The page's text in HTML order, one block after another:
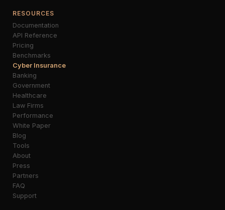
RESOURCES
Documentation
API Reference
Pricing
Benchmarks
Cyber Insurance
Banking
Government
Healthcare
Law Firms
Performance
White Paper
Blog
Tools
About
Press
Partners
FAQ
Support